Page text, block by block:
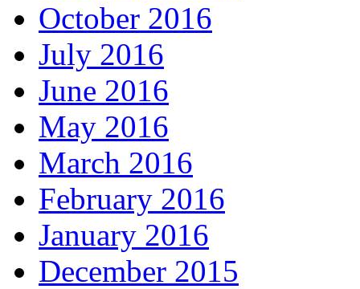
October 2016
July 2016
June 2016
May 2016
March 2016
February 2016
January 2016
December 2015